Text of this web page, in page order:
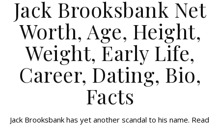
Jack Brooksbank Net
Worth, Age, Height,
Weight, Early Life,
Career, Dating, Bio,
Facts
Jack Brooksbank has yet another scandal to his name. Read